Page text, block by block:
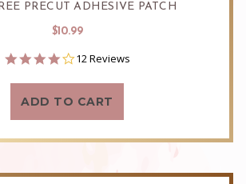
PRECUT ADHESIVE PATCH
$10.99
4.0
rating
12 Reviews
ADD TO CART